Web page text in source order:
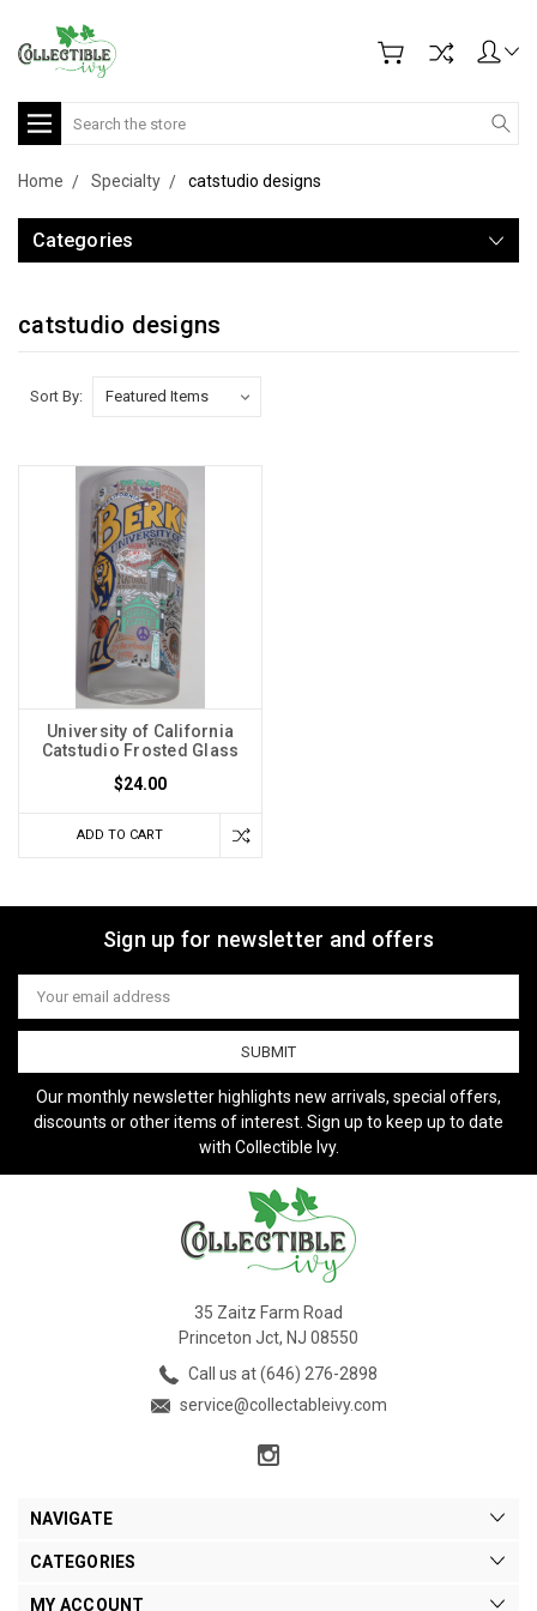
Search
Home Specialty catstudio designs
Categories
catstudio designs
Sort By:
University of California
Catstudio Frosted Glass
$24.00
ADD TO CART
Sign up for newsletter and offers
Email
Address
Our monthly newsletter highlights new arrivals, special offers,
discounts or other items of interest. Sign up to keep up to date
with Collectible Ivy.
35 Zaitz Farm Road
Princeton Jct, NJ 08550
Call us at (646) 276-2898
service@collectableivy.com
NAVIGATE
CATEGORIES
MY ACCOUNT